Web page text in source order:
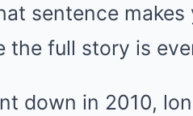
sentence
the full story is
down in 2010,